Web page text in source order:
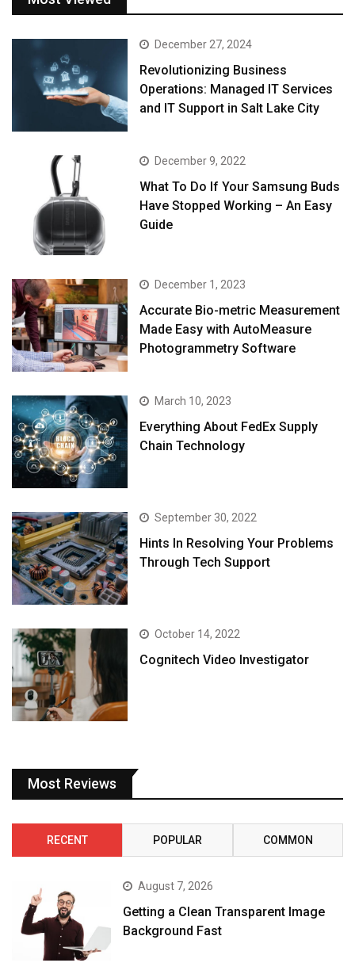
December 27, 2024
Revolutionizing Business
Operations: Managed IT Services
and IT Support in Salt Lake City
December 9, 2022
What To Do If Your Samsung Buds
Have Stopped Working – An Easy
Guide
December 1, 2023
Accurate Bio-metric Measurement
Made Easy with AutoMeasure
Photogrammetry Software
March 10, 2023
Everything About FedEx Supply
Chain Technology
September 30, 2022
Hints In Resolving Your Problems
Through Tech Support
October 14, 2022
Cognitech Video Investigator
Most Reviews
RECENT POPULAR COMMON
August 7, 2026
Getting a Clean Transparent Image
Background Fast